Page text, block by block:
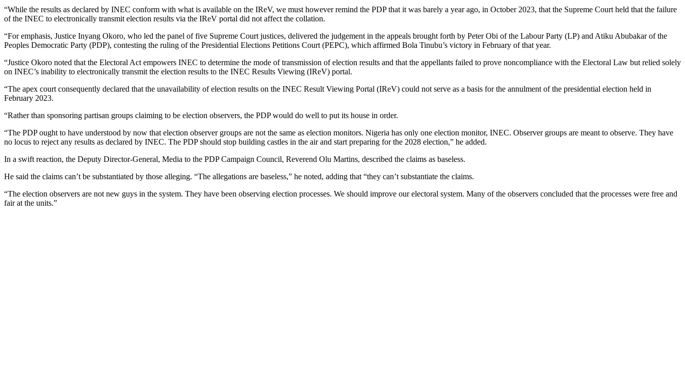
“While the results as declared by INEC conform with what is available on the IReV, we must however remind the PDP that it was barely a year ago, in October 2023, that the Supreme Court held that the failure
of the INEC to electronically transmit election results via the IReV portal did not affect the collation.
“For emphasis, Justice Inyang Okoro, who led the panel of five Supreme Court justices, delivered the judgement in the appeals brought forth by Peter Obi of the Labour Party (LP) and Atiku Abubakar of the
Peoples Democratic Party (PDP), contesting the ruling of the Presidential Elections Petitions Court (PEPC), which affirmed Bola Tinubu’s victory in February of that year.
“Justice Okoro noted that the Electoral Act empowers INEC to determine the mode of transmission of election results and that the appellants failed to prove noncompliance with the Electoral Law but relied solely
on INEC’s inability to electronically transmit the election results to the INEC Results Viewing (IReV) portal.
“The apex court consequently declared that the unavailability of election results on the INEC Result Viewing Portal (IReV) could not serve as a basis for the annulment of the presidential election held in
February 2023.
“Rather than sponsoring partisan groups claiming to be election observers, the PDP would do well to put its house in order.
“The PDP ought to have understood by now that election observer groups are not the same as election monitors. Nigeria has only one election monitor, INEC. Observer groups are meant to observe. They have
no locus to reject any results as declared by INEC. The PDP should stop building castles in the air and start preparing for the 2028 election,” he added.
In a swift reaction, the Deputy Director-General, Media to the PDP Campaign Council, Reverend Olu Martins, described the claims as baseless.
He said the claims can’t be substantiated by those alleging. “The allegations are baseless,” he noted, adding that “they can’t substantiate the claims.
“The election observers are not new guys in the system. They have been observing election processes. We should improve our electoral system. Many of the observers concluded that the processes were free and
fair at the units.”